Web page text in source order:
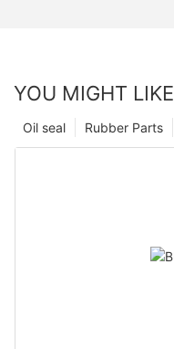
YOU MIGHT LIKE
Rubber Parts
Oil seal